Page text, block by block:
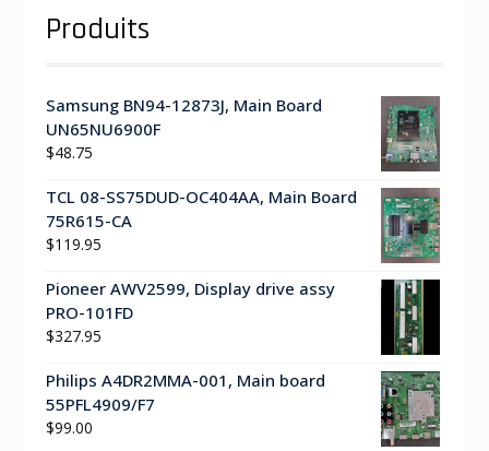
Produits
Samsung BN94-12873J, Main Board
UN65NU6900F
$48.75
TCL 08-SS75DUD-OC404AA, Main Board
75R615-CA
$119.95
Pioneer AWV2599, Display drive assy
PRO-101FD
$327.95
Philips A4DR2MMA-001, Main board
55PFL4909/F7
$99.00